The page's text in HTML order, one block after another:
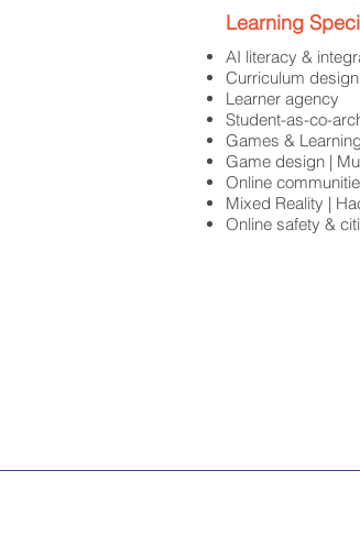
Learning
AI literacy &
Curriculum design
Learner agency
Student-as-co-
Games & Learning
Game design |
Online
Mixed Reality |
Online safety &